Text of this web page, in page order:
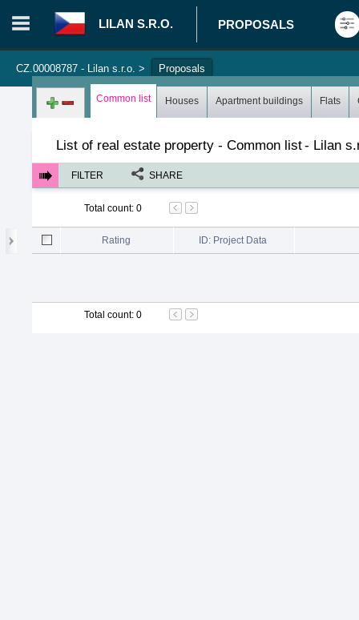
LILAN S.R.O. PROPOSALS
CZ.00008787 - Lilan s.r.o. > Proposals
Login in portal > Log in Register
Common list Houses Apartment buildings Flats
List of real estate property - Common list- Lilan
FILTER SHARE
Total count: 0
Rating ID: Project Data
Total count: 0